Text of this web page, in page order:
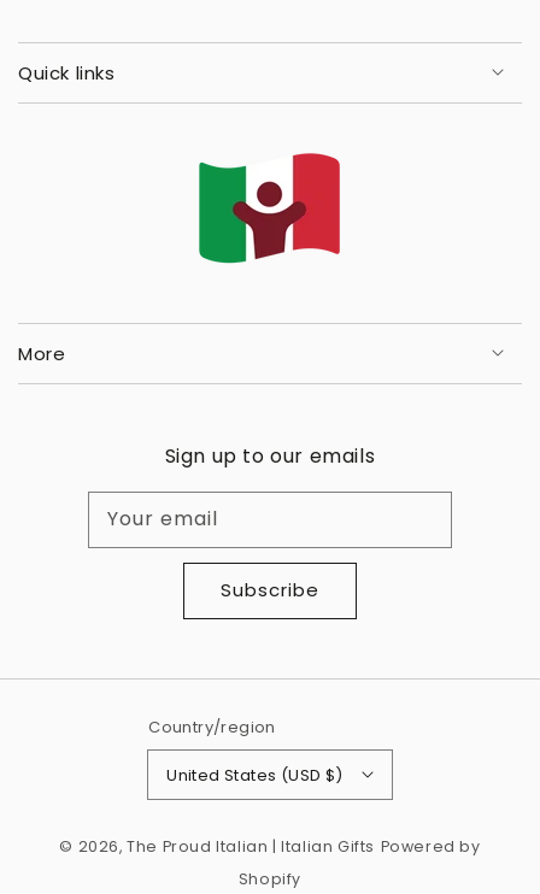
Quick links
More
Sign up to our emails
Your email
Subscribe
Country/region
United States (USD $)
© 2026,The Proud Italian | Italian Gifts Powered by
Shopify